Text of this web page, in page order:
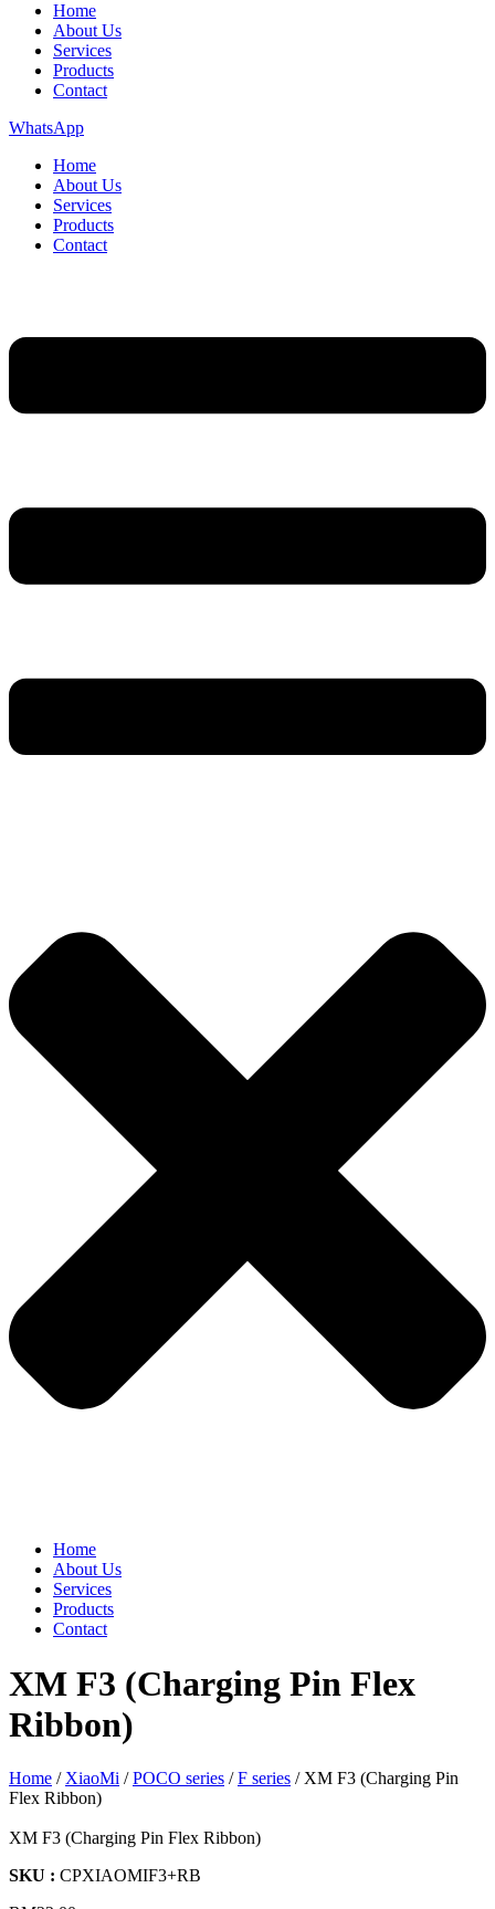
Home
About Us
Services
Products
Contact
WhatsApp
Home
About Us
Services
Products
Contact
Home
About Us
Services
Products
Contact
XM F3 (Charging Pin Flex
Ribbon)
Home / XiaoMi /POCO series /F series / XM F3 (Charging Pin
Flex Ribbon)
XM F3 (Charging Pin Flex Ribbon)
SKU : CPXIAOMIF3+RB